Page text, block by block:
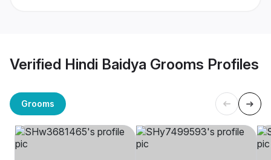
Verified Hindi Baidya Grooms Profiles
Grooms